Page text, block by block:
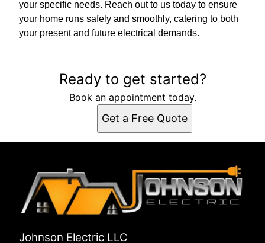
your specific needs. Reach out to us today to ensure
your home runs safely and smoothly, catering to both
your present and future electrical demands.
Ready to get started?
Book an appointment today.
Get a Free Quote
Johnson Electric LLC